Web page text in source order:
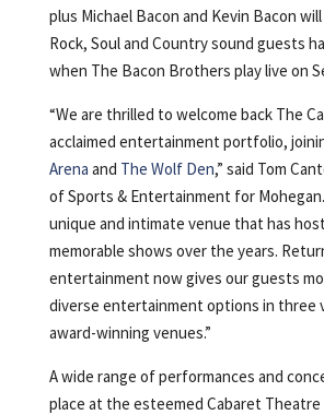
plus Michael Bacon and Kevin Bacon
Rock, Soul and Country sound guests
when The Bacon Brothers play live on
“We are thrilled to welcome back The
acclaimed entertainment portfolio,
Arena and The Wolf Den,” said Tom
of Sports & Entertainment for Mohegan.
unique and intimate venue that has
memorable shows over the years.
entertainment now gives our guests
diverse entertainment options in three
award-winning venues.”
A wide range of performances and
place at the esteemed Cabaret